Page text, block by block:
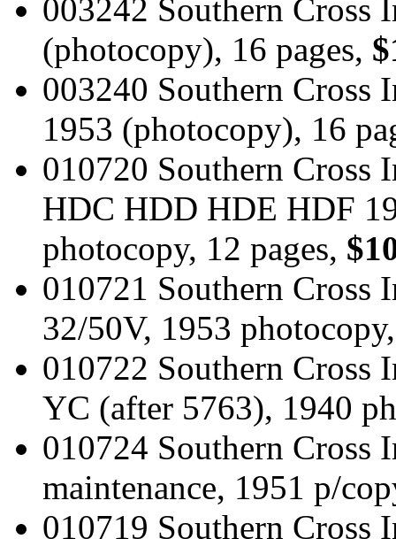
003242 Southern Cross
(photocopy), 16 pages,
003240 Southern
1953 (photocopy), 16
010720 Southern Cross
HDC HDD HDE HDF
photocopy, 12 pages,
010721 Southern Cross
32/50V, 1953
010722 Southern
YC (after 5763), 1940
010724 Southern Cross
maintenance, 1951 p/
010719 Southern Cross